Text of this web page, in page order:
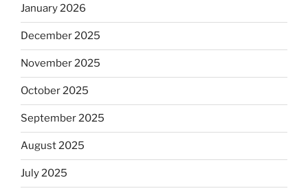
January 2026
December 2025
November 2025
October 2025
September 2025
August 2025
July 2025